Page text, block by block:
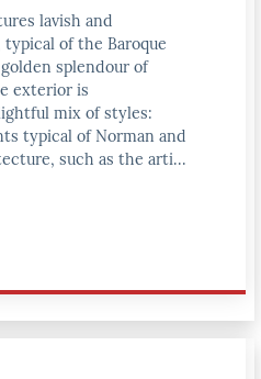
lavish and
of the Baroque
splendour of
exterior is
mix of styles:
typical of Norman and
such as the arti...